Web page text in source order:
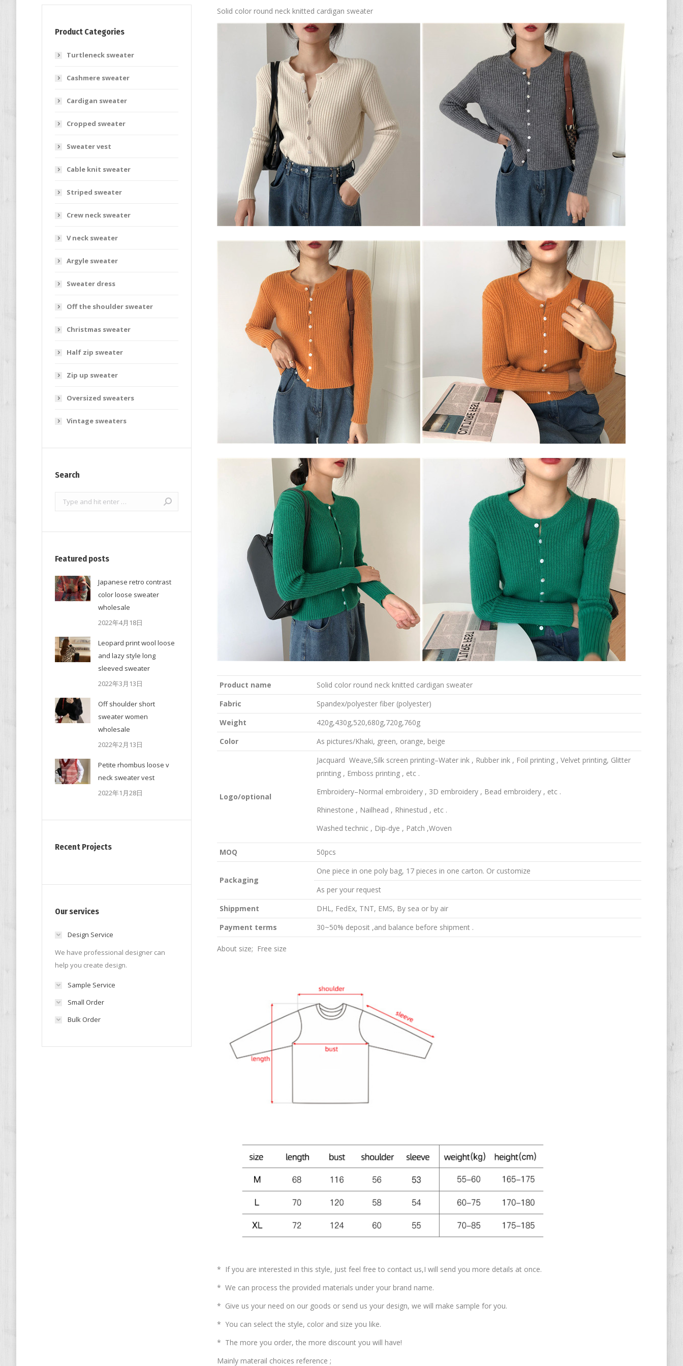
Solid color round neck knitted cardigan sweater
Product name
Solid color round neck knitted cardigan sweater
Fabric
Spandex/polyester fiber (polyester)
Weight
420g,430g,520,680g,720g,760g
Color
As pictures/Khaki, green, orange, beige
Logo/optional
Jacquard Weave,Silk screen printing–Water ink , Rubber ink , Foil printing , Velvet printing, Glitter
printing , Emboss printing , etc .
Embroidery–Normal embroidery , 3D embroidery , Bead embroidery , etc .
Rhinestone , Nailhead , Rhinestud , etc .
Washed technic , Dip-dye , Patch ,Woven
MOQ 50pcs
Packaging
One piece in one poly bag, 17 pieces in one carton. Or customize
As per your request
Shippment
DHL, FedEx, TNT, EMS, By sea or by air
Payment terms
30~50% deposit ,and balance before shipment .
About size; Free size
* If you are interested in this style, just feel free to contact us,I will send you more details at once.
* We can process the provided materials under your brand name.
* Give us your need on our goods or send us your design, we will make sample for you.
* You can select the style, color and size you like.
* The more you order, the more discount you will have!
Mainly materail choices reference ;
Product Categories
Turtleneck sweater
Cashmere sweater
Cardigan sweater
Cropped sweater
Sweater vest
Cable knit sweater
Striped sweater
Crew neck sweater
V neck sweater
Argyle sweater
Sweater dress
Off the shoulder sweater
Christmas sweater
Half zip sweater
Zip up sweater
Oversized sweaters
Vintage sweaters
Search
Search:
Featured posts
Japanese retro contrast
color loose sweater
wholesale
2022年4月18日
Leopard print wool loose
and lazy style long
sleeved sweater
2022年3月13日
Off shoulder short
sweater women
wholesale
2022年2月13日
Petite rhombus loose v
neck sweater vest
2022年1月28日
Recent Projects
Our services
Design Service
We have professional designer can
help you create design.
Sample Service
Small Order
Bulk Order